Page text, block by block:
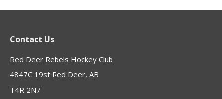
Contact Us
Red Deer Rebels Hockey Club
4847C 19st Red Deer, AB
T4R 2N7